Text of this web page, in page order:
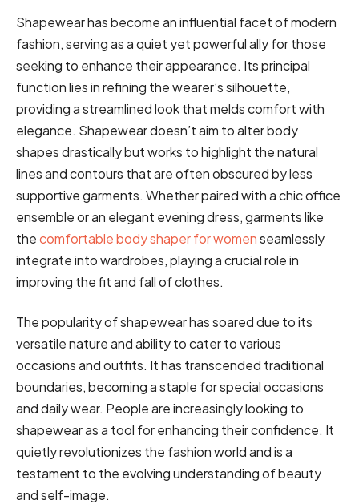
Shapewear has become an influential facet of modern
fashion, serving as a quiet yet powerful ally for those
seeking to enhance their appearance. Its principal
function lies in refining the wearer’s silhouette,
providing a streamlined look that melds comfort with
elegance. Shapewear doesn’t aim to alter body
shapes drastically but works to highlight the natural
lines and contours that are often obscured by less
supportive garments. Whether paired with a chic office
ensemble or an elegant evening dress, garments like
thecomfortable body shaper for womenseamlessly
integrate into wardrobes, playing a crucial role in
improving the fit and fall of clothes.
The popularity of shapewear has soared due to its
versatile nature and ability to cater to various
occasions and outfits. It has transcended traditional
boundaries, becoming a staple for special occasions
and daily wear. People are increasingly looking to
shapewear as a tool for enhancing their confidence. It
quietly revolutionizes the fashion world and is a
testament to the evolving understanding of beauty
and self-image.